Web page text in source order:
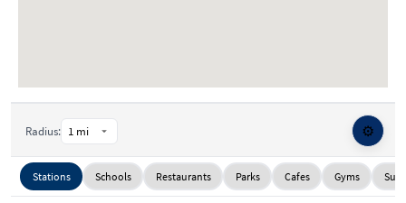
Radius: ⚙️
Stations Schools Restaurants Parks Cafes Gyms